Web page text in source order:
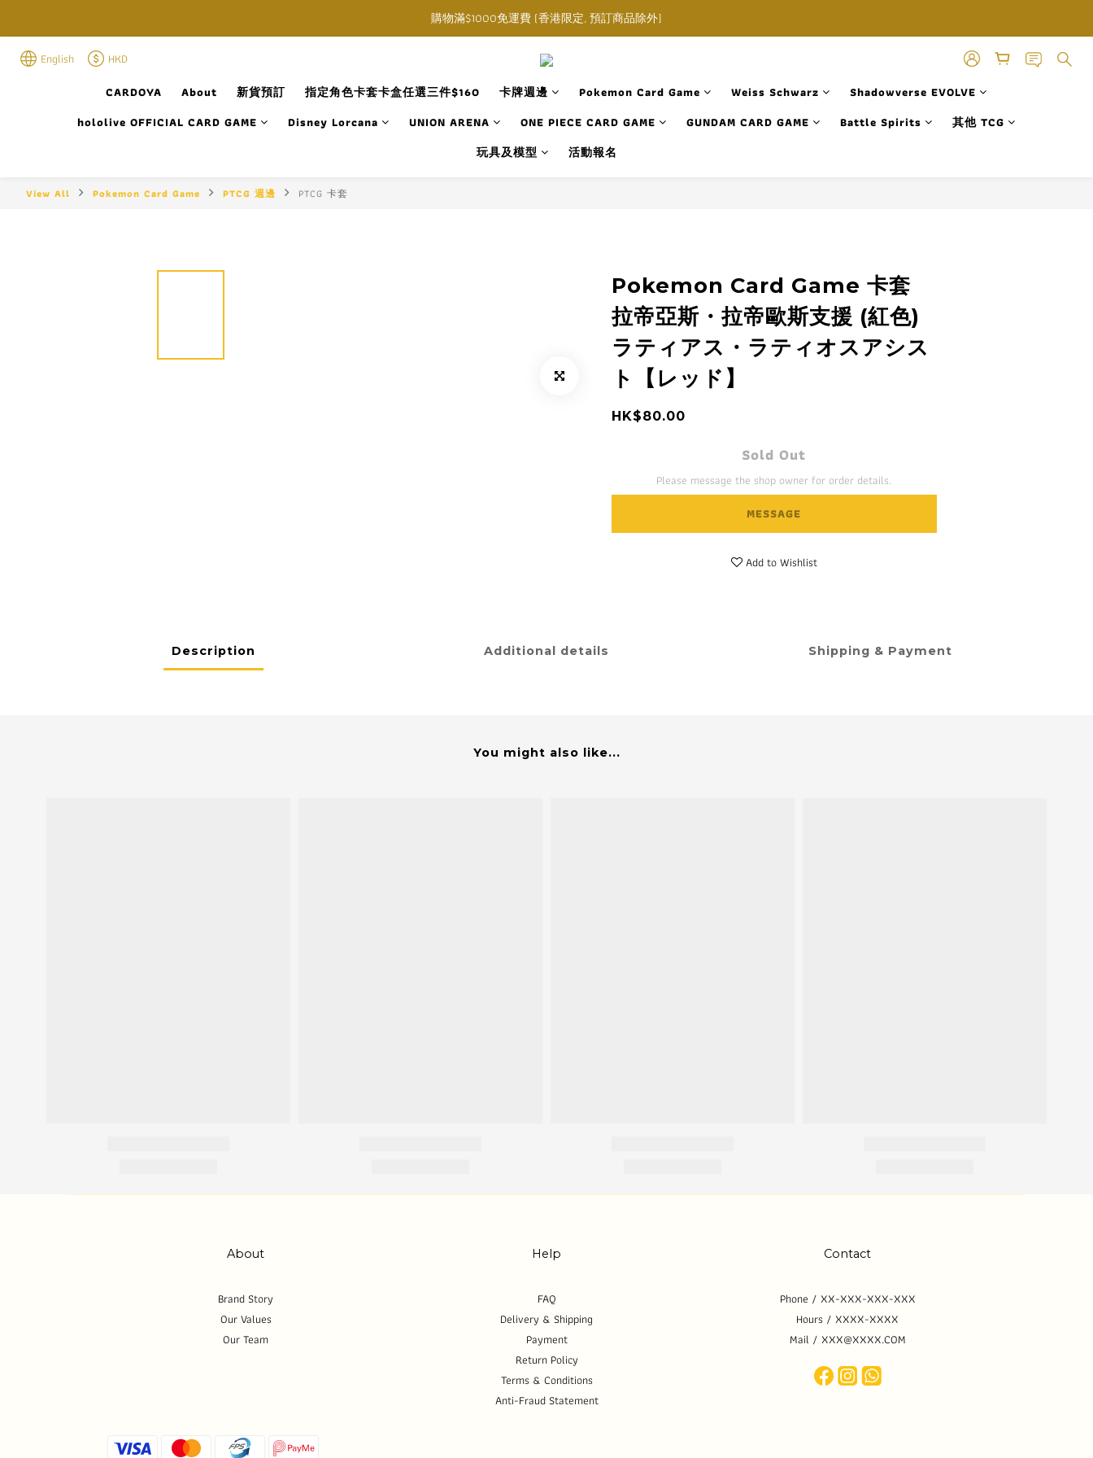
購物滿$1000免運費 (香港限定, 預訂商品除外)
購物滿$1000免運費 (香港限定, 預訂商品除外)
指定角色卡套卡盒任選三件$160
購物滿$1000免運費 (香港限定, 預訂商品除外)
English
HKD
CARDOYA
About 新貨預訂 指定角色卡套卡盒任選三件$160 卡牌週邊 Pokemon Card Game Weiss Schwarz
Shadowverse EVOLVE
hololive OFFICIAL CARD GAME
Disney Lorcana UNION ARENA ONE PIECE CARD GAME GUNDAM CARD GAME Battle Spirits
其他 TCG
玩具及模型
活動報名
View All Pokemon Card Game PTCG 週邊 PTCG 卡套
Pokemon Card Game 卡套
拉帝亞斯・拉帝歐斯支援 (紅色)
ラティアス・ラティオスアシス
ト【レッド】
HK$80.00
Sold Out
Please message the shop owner for order details.
MESSAGE
Add to Wishlist
Description Additional details Shipping & Payment
You might also like...
About
Brand Story
Our Values
Our Team
Help
FAQ
Delivery & Shipping
Payment
Return Policy
Terms & Conditions
Anti-Fraud Statement
Contact
Phone / XX-XXX-XXX-XXX
Hours / XXXX-XXXX
Mail / XXX@XXXX.COM